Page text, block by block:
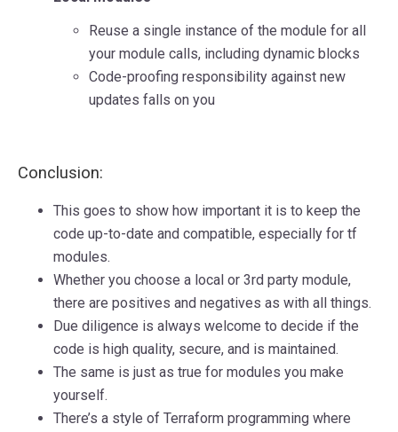
Reuse a single instance of the module for all
your module calls, including dynamic blocks
Code-proofing responsibility against new
updates falls on you
Conclusion:
This goes to show how important it is to keep the
code up-to-date and compatible, especially for tf
modules.
Whether you choose a local or 3rd party module,
there are positives and negatives as with all things.
Due diligence is always welcome to decide if the
code is high quality, secure, and is maintained.
The same is just as true for modules you make
yourself.
There’s a style of Terraform programming where